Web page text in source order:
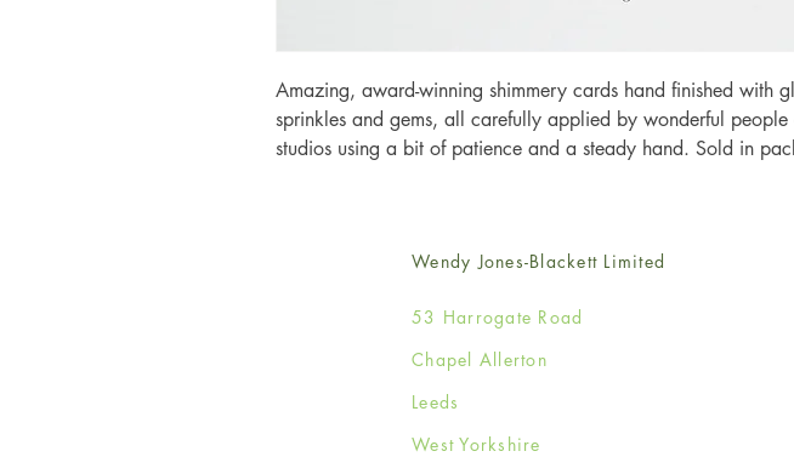
Amazing, award-winning shimmery cards hand finished with
sprinkles and gems, all carefully applied by wonderful people
studios using a bit of patience and a steady hand. Sold in
Wendy Jones-Blackett Limited
53 Harrogate Road
Chapel Allerton
Leeds
West Yorkshire